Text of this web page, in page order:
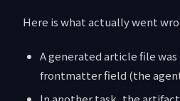
Here is what actually went
A generated article file
frontmatter field (the